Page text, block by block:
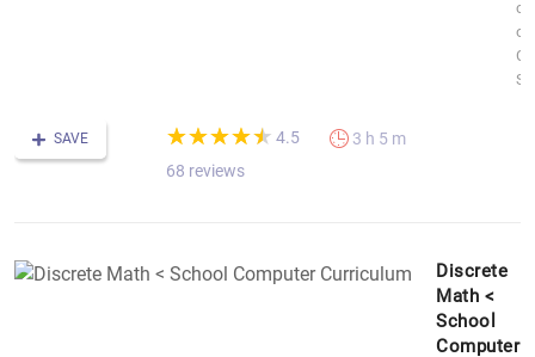
of
SAVE (*)
★
★
(*)★
★
(*) ★
★
(*) ★
★
(*) ★
★ 4.5
68 reviews
3 h 5 m
Discrete
Math <
School
Computer